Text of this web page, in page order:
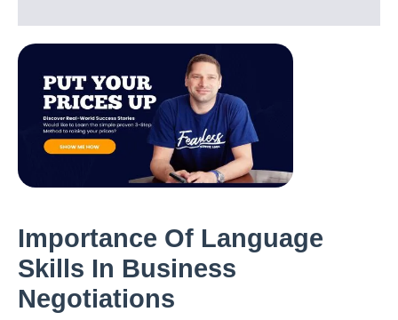
Importance Of Language
Skills In Business
Negotiations